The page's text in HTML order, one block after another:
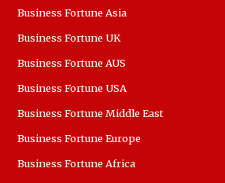
Business Fortune Asia
Business Fortune UK
Business Fortune AUS
Business Fortune USA
Business Fortune Middle East
Business Fortune Europe
Business Fortune Africa